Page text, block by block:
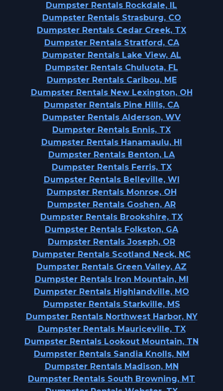
Dumpster Rentals Rockdale, IL
Dumpster Rentals Strasburg, CO
Dumpster Rentals Cedar Creek, TX
Dumpster Rentals Stratford, CA
Dumpster Rentals Lake View, AL
Dumpster Rentals Chuluota, FL
Dumpster Rentals Caribou, ME
Dumpster Rentals New Lexington, OH
Dumpster Rentals Pine Hills, CA
Dumpster Rentals Alderson, WV
Dumpster Rentals Ennis, TX
Dumpster Rentals Hanamaulu, HI
Dumpster Rentals Benton, LA
Dumpster Rentals Ferris, TX
Dumpster Rentals Belleville, WI
Dumpster Rentals Monroe, OH
Dumpster Rentals Goshen, AR
Dumpster Rentals Brookshire, TX
Dumpster Rentals Folkston, GA
Dumpster Rentals Joseph, OR
Dumpster Rentals Scotland Neck, NC
Dumpster Rentals Green Valley, AZ
Dumpster Rentals Iron Mountain, MI
Dumpster Rentals Highlandville, MO
Dumpster Rentals Starkville, MS
Dumpster Rentals Northwest Harbor, NY
Dumpster Rentals Mauriceville, TX
Dumpster Rentals Lookout Mountain, TN
Dumpster Rentals Sandia Knolls, NM
Dumpster Rentals Madison, MN
Dumpster Rentals South Browning, MT